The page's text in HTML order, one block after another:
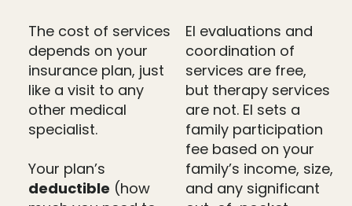
The cost of services
depends on your
insurance plan, just
like a visit to any
other medical
specialist.
Your plan’s
deductible (how
EI evaluations and
coordination of
services are free,
but therapy services
are not. EI sets a
family participation
fee based on your
family’s income, size,
and any significant